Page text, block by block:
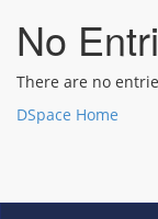
No
There are no
DSpace Home